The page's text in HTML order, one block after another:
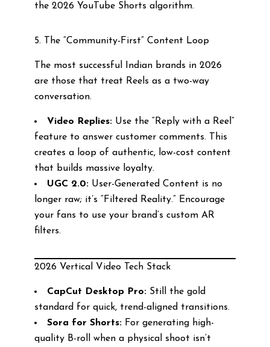
the 2026 YouTube Shorts algorithm.
5. The “Community-First” Content Loop
The most successful Indian brands in 2026
are those that treat Reels as a two-way
conversation.
Video Replies:Use the “Reply with a Reel”
feature to answer customer comments. This
creates a loop of authentic, low-cost content
that builds massive loyalty.
UGC 2.0:User-Generated Content is no
longer raw; it’s “Filtered Reality.” Encourage
your fans to use your brand’s custom AR
filters.
2026 Vertical Video Tech Stack
CapCut Desktop Pro:Still the gold
standard for quick, trend-aligned transitions.
Sora for Shorts:For generating high-
quality B-roll when a physical shoot isn’t